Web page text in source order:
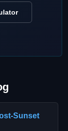
Sunset